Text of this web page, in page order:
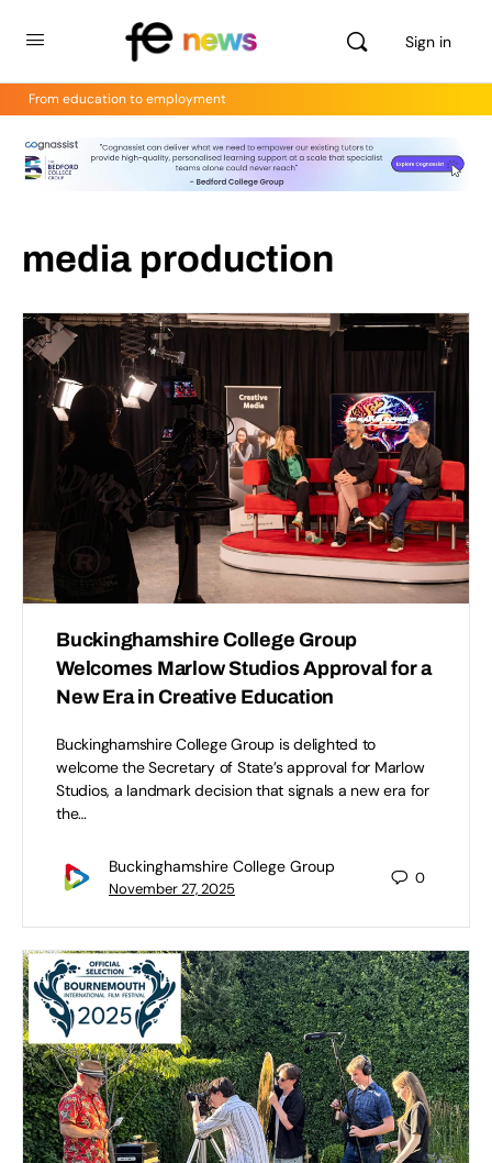
Sign in
From education to employment
media production
Buckinghamshire College Group
Welcomes Marlow Studios Approval for a
New Era in Creative Education
Buckinghamshire College Group is delighted to
welcome the Secretary of State’s approval for Marlow
Studios, a landmark decision that signals a new era for
the…
Buckinghamshire College Group
November 27, 2025
0